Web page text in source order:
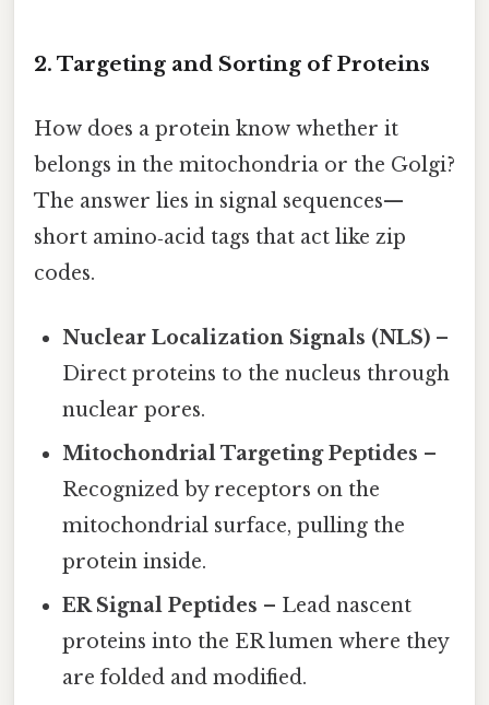
2. Targeting and Sorting of Proteins
How does a protein know whether it
belongs in the mitochondria or the Golgi?
The answer lies in signal sequences—
short amino‑acid tags that act like zip
codes.
Nuclear Localization Signals (NLS) –
Direct proteins to the nucleus through
nuclear pores.
Mitochondrial Targeting Peptides –
Recognized by receptors on the
mitochondrial surface, pulling the
protein inside.
ER Signal Peptides – Lead nascent
proteins into the ER lumen where they
are folded and modified.